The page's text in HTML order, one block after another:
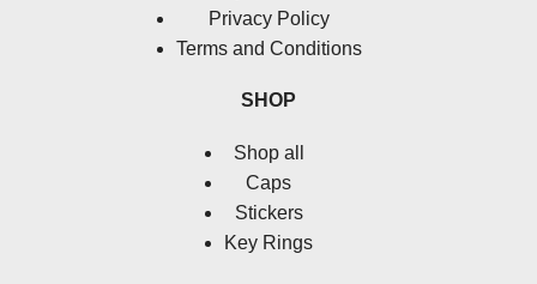
Privacy Policy
Terms and Conditions
SHOP
Shop all
Caps
Stickers
Key Rings